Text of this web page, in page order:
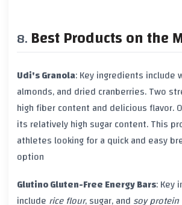
Best Products on the
Udi's Granola: Key ingredients include
almonds, and dried cranberries. Two
highfiber content and delicious flavor.
its relatively high sugar content. This
athletes looking for a quick and easy
option
Glutino Gluten-Free Energy Bars: Key
include rice flour,sugar, and soy